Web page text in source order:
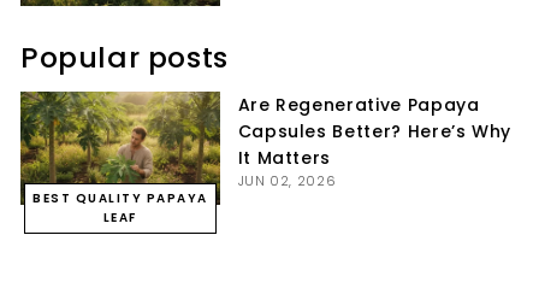
Popular posts
BEST QUALITY PAPAYA
LEAF
Are Regenerative Papaya
Capsules Better? Here’s Why
It Matters
JUN 02, 2026